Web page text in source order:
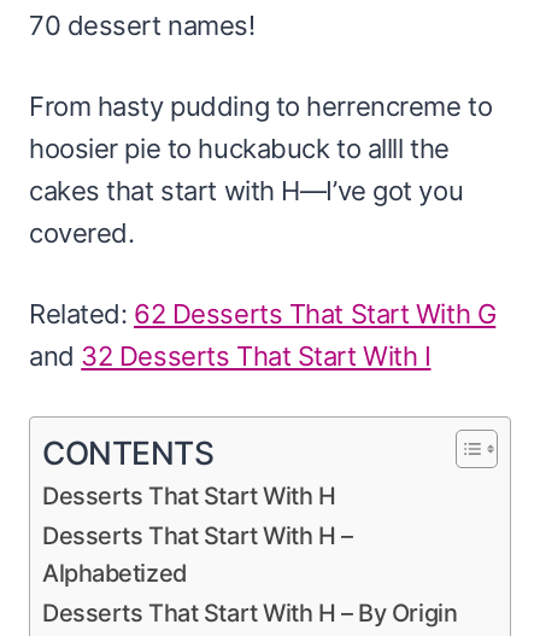
70 dessert names!
From hasty pudding to herrencreme to
hoosier pie to huckabuck to allll the
cakes that start with H—I’ve got you
covered.
Related: 62 Desserts That Start With G
and 32 Desserts That Start With I
CONTENTS
Desserts That Start With H
Desserts That Start With H –
Alphabetized
Desserts That Start With H – By Origin